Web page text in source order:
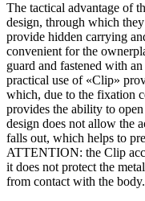
The tactical advantage of
design, through which
provide hidden carrying
convenient for the
guard and fastened with
practical use of «Clip»
which, due to the fixation
provides the ability to
design does not allow the
falls out, which helps to
ATTENTION: the Clip
it does not protect the
from contact with the body.